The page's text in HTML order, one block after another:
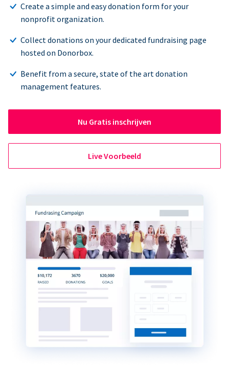
Create a simple and easy donation form for your
nonprofit organization.
Collect donations on your dedicated fundraising page
hosted on Donorbox.
Benefit from a secure, state of the art donation
management features.
Nu Gratis inschrijven
Live Voorbeeld